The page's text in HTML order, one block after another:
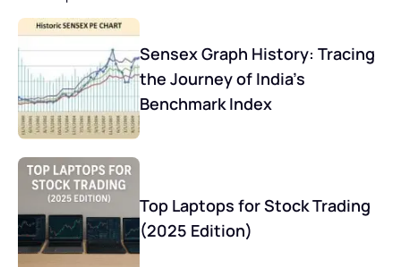
Sensex Graph History: Tracing
the Journey of India’s
Benchmark Index
Top Laptops for Stock Trading
(2025 Edition)